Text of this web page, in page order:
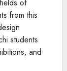
of
from this
students
and